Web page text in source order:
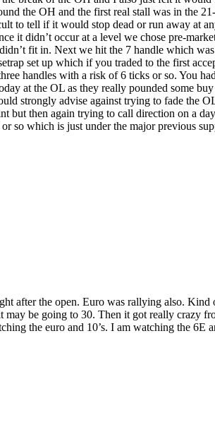
the OH and the first real stall was in the
to tell if it would stop dead or run away at
it didn’t occur at a level we chose pre-
fit in. Next we hit the 7 handle which
set up which if you traded to the first
handles with a risk of 6 ticks or so. You
at the OL as they really pounded some
strongly advise against trying to fade
but then again trying to call direction on a
so which is just under the major previous
after the open. Euro was rallying also.
be going to 30. Then it got really crazy
the euro and 10’s. I am watching the 6E